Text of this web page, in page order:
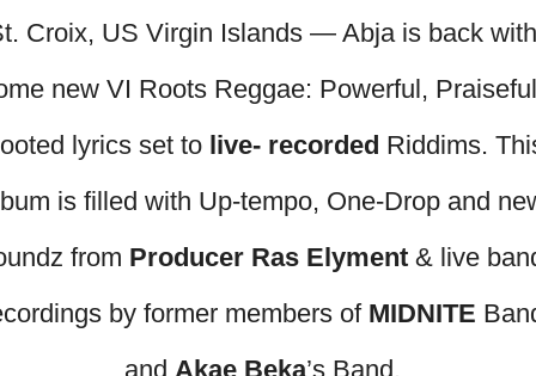
Croix, US Virgin Islands — Abja is back with
new VI Roots Reggae: Powerful,
lyrics set to live- recorded Riddims.
is filled with Up-tempo, One-Drop and
from Producer Ras Elyment & live
by former members of MIDNITE
and Akae Beka’s Band.